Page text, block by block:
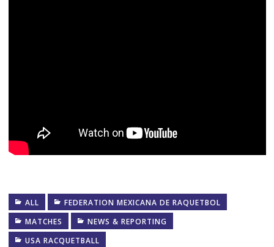
ALL
FEDERATION MEXICANA DE RAQUETBOL
MATCHES
NEWS & REPORTING
USA RACQUETBALL